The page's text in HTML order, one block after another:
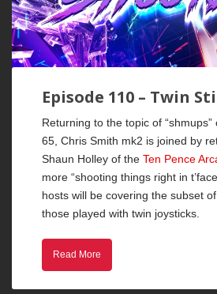
Episode 110 – Twin
Returning to the topic of
65, Chris Smith mk2 is joined by
Shaun Holley of the Ten Pence
more “shooting things right in
hosts will be covering the subset
those played with twin joysticks.
Read More